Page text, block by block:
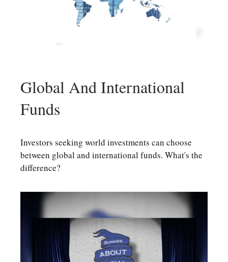
Global And International
Funds
Investors seeking world investments can choose
between global and international funds. What's the
difference?